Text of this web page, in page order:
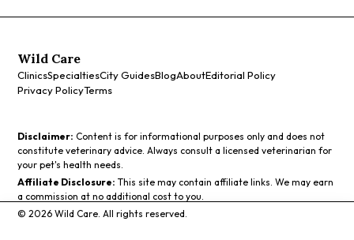
Wild Care
ClinicsSpecialtiesCity GuidesBlogAboutEditorial Policy
Privacy PolicyTerms
Disclaimer: Content is for informational purposes only and does not
constitute veterinary advice. Always consult a licensed veterinarian for
your pet's health needs.
Affiliate Disclosure: This site may contain affiliate links. We may earn
a commission at no additional cost to you.
©2026 Wild Care. All rights reserved.